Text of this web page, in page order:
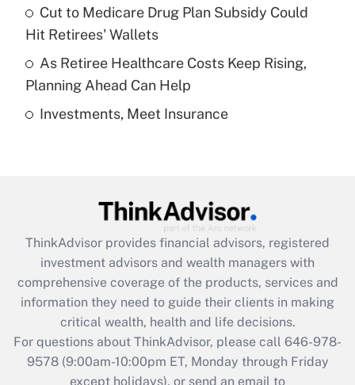
Recently Updated Q&As
What is a high deductible health plan for
purposes of an HSA?
Get Answer
Recently Updated Q&As
Get Answer
Recently Updated Q&As
What is the CARES Act employee
retention tax credit that was available
during 2020 and 2021?
Get Answer
Recently Updated Q&As
Cut to Medicare Drug Plan Subsidy Could
Hit Retirees' Wallets
As Retiree Healthcare Costs Keep Rising,
Planning Ahead Can Help
Investments, Meet Insurance
ThinkAdvisor provides financial advisors, registered
investment advisors and wealth managers with
comprehensive coverage of the products, services and
information they need to guide their clients in making
critical wealth, health and life decisions.
For questions about ThinkAdvisor, please call 646-978-
9578(9:00am-10:00pm ET, Monday through Friday
except holidays), or send an email to